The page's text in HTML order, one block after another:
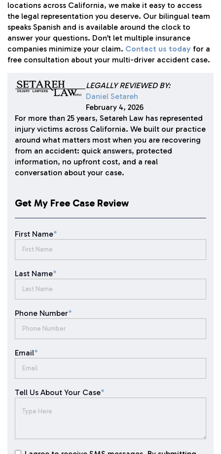
locations across California, we make it easy to access
the legal representation you deserve. Our bilingual team
speaks Spanish and is available around the clock to
answer your questions. Don’t let multiple insurance
companies minimize your claim. Contact us today for a
free consultation about your multi-driver accident case.
LEGALLY REVIEWED BY:
Daniel Setareh
February 4, 2026
For more than 25 years, Setareh Law has represented
injury victims across California. We built our practice
around what matters most when you are recovering
from an accident: quick answers, protected
information, no upfront cost, and a real
conversation about your case.
Get My Free Case Review
First Name*
Last Name*
Phone Number*
Email*
Tell Us About Your Case*